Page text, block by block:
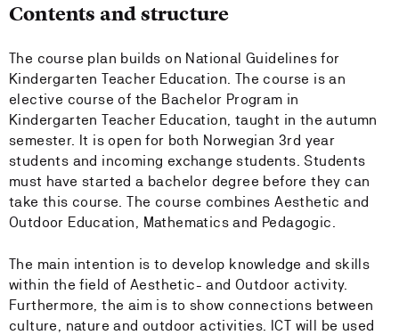
Contents and structure
The course plan builds on National Guidelines for
Kindergarten Teacher Education. The course is an
elective course of the Bachelor Program in
Kindergarten Teacher Education, taught in the autumn
semester. It is open for both Norwegian 3rd year
students and incoming exchange students. Students
must have started a bachelor degree before they can
take this course. The course combines Aesthetic and
Outdoor Education, Mathematics and Pedagogic.
The main intention is to develop knowledge and skills
within the field of Aesthetic- and Outdoor activity.
Furthermore, the aim is to show connections between
culture, nature and outdoor activities. ICT will be used